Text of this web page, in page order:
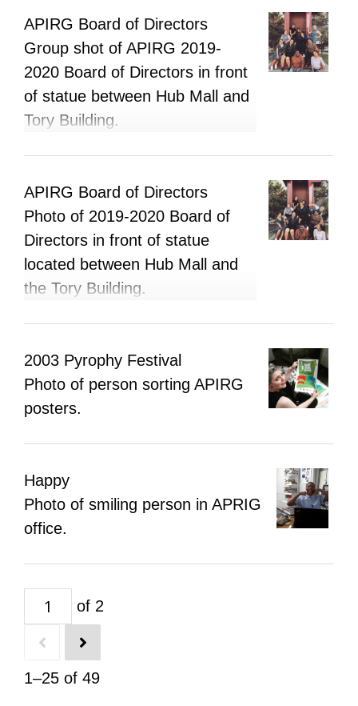
APIRG Board of Directors
Group shot of APIRG 2019-
2020 Board of Directors in front
of statue between Hub Mall and
Tory Building.
APIRG Board of Directors
Photo of 2019-2020 Board of
Directors in front of statue
located between Hub Mall and
the Tory Building.
2003 Pyrophy Festival
Photo of person sorting APIRG
posters.
Happy
Photo of smiling person in APRIG
office.
of 2
1–25 of 49